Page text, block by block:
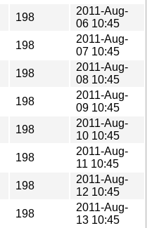
198
2011-Aug-
06 10:45
198
2011-Aug-
07 10:45
198
2011-Aug-
08 10:45
198
2011-Aug-
09 10:45
198
2011-Aug-
10 10:45
198
2011-Aug-
11 10:45
198
2011-Aug-
12 10:45
198
2011-Aug-
13 10:45